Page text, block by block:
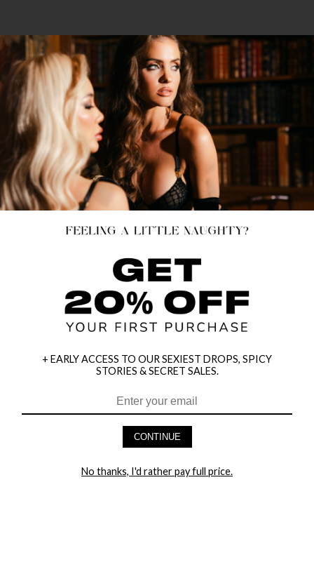
HEY BABES! SIGNUP TO OUR EXCLUSIVE E-MAIL LIST
+ EARLY ACCESS TO OUR SEXIEST DROPS, SPICY
STORIES & SECRET SALES.
CONTINUE
No thanks, I'd rather pay full price.